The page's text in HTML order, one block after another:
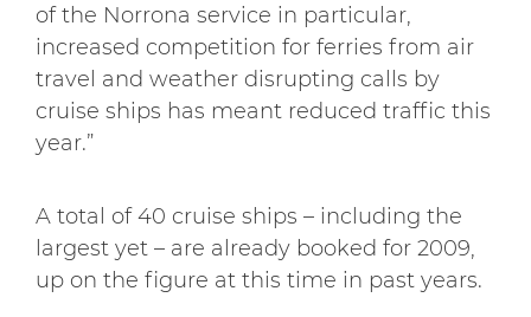
of the Norrona service in particular,
increased competition for ferries from air
travel and weather disrupting calls by
cruise ships has meant reduced traffic this
year.”
A total of 40 cruise ships – including the
largest yet – are already booked for 2009,
up on the figure at this time in past years.